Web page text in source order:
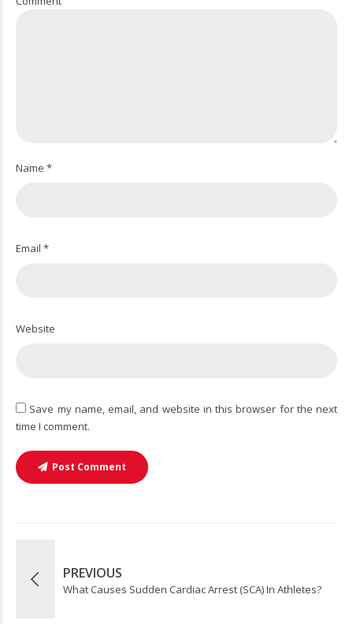
Name *
Email *
Website
Save my name, email, and website in this browser for the next
time I comment.
Post Comment
PREVIOUS
What Causes Sudden Cardiac Arrest (SCA) In Athletes?